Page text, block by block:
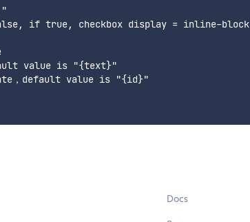
if true, checkbox display = inline-block
value is "{text}"
，default value is "{id}"
Docs